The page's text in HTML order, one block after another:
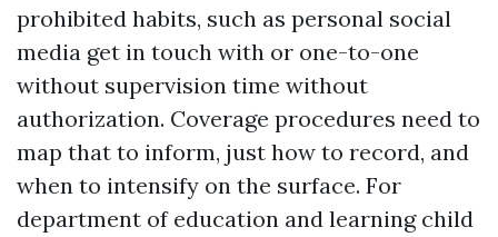
prohibited habits, such as personal social
media get in touch with or one-to-one
without supervision time without
authorization. Coverage procedures need to
map that to inform, just how to record, and
when to intensify on the surface. For
department of education and learning child